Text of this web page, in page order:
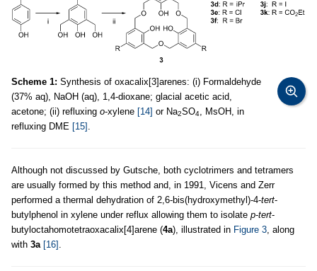
Scheme 1: Synthesis of oxacalix[3]arenes: (i) Formaldehyde
(37% aq), NaOH (aq), 1,4-dioxane; glacial acetic acid,
acetone; (ii) refluxing o-xylene [14] or Na2SO4
, MsOH, in
refluxing DME [15]
Although not discussed by Gutsche, both cyclotrimers and tetramers
are usually formed by this method and, in 1991, Vicens and Zerr
performed a thermal dehydration of 2,6-bis(hydroxymethyl)-4-tert-
butylphenol in xylene under reflux allowing them to isolate p-tert-
butyloctahomotetraoxacalix[4]arene (4a), illustrated in Figure 3 , along
with 3a [16]